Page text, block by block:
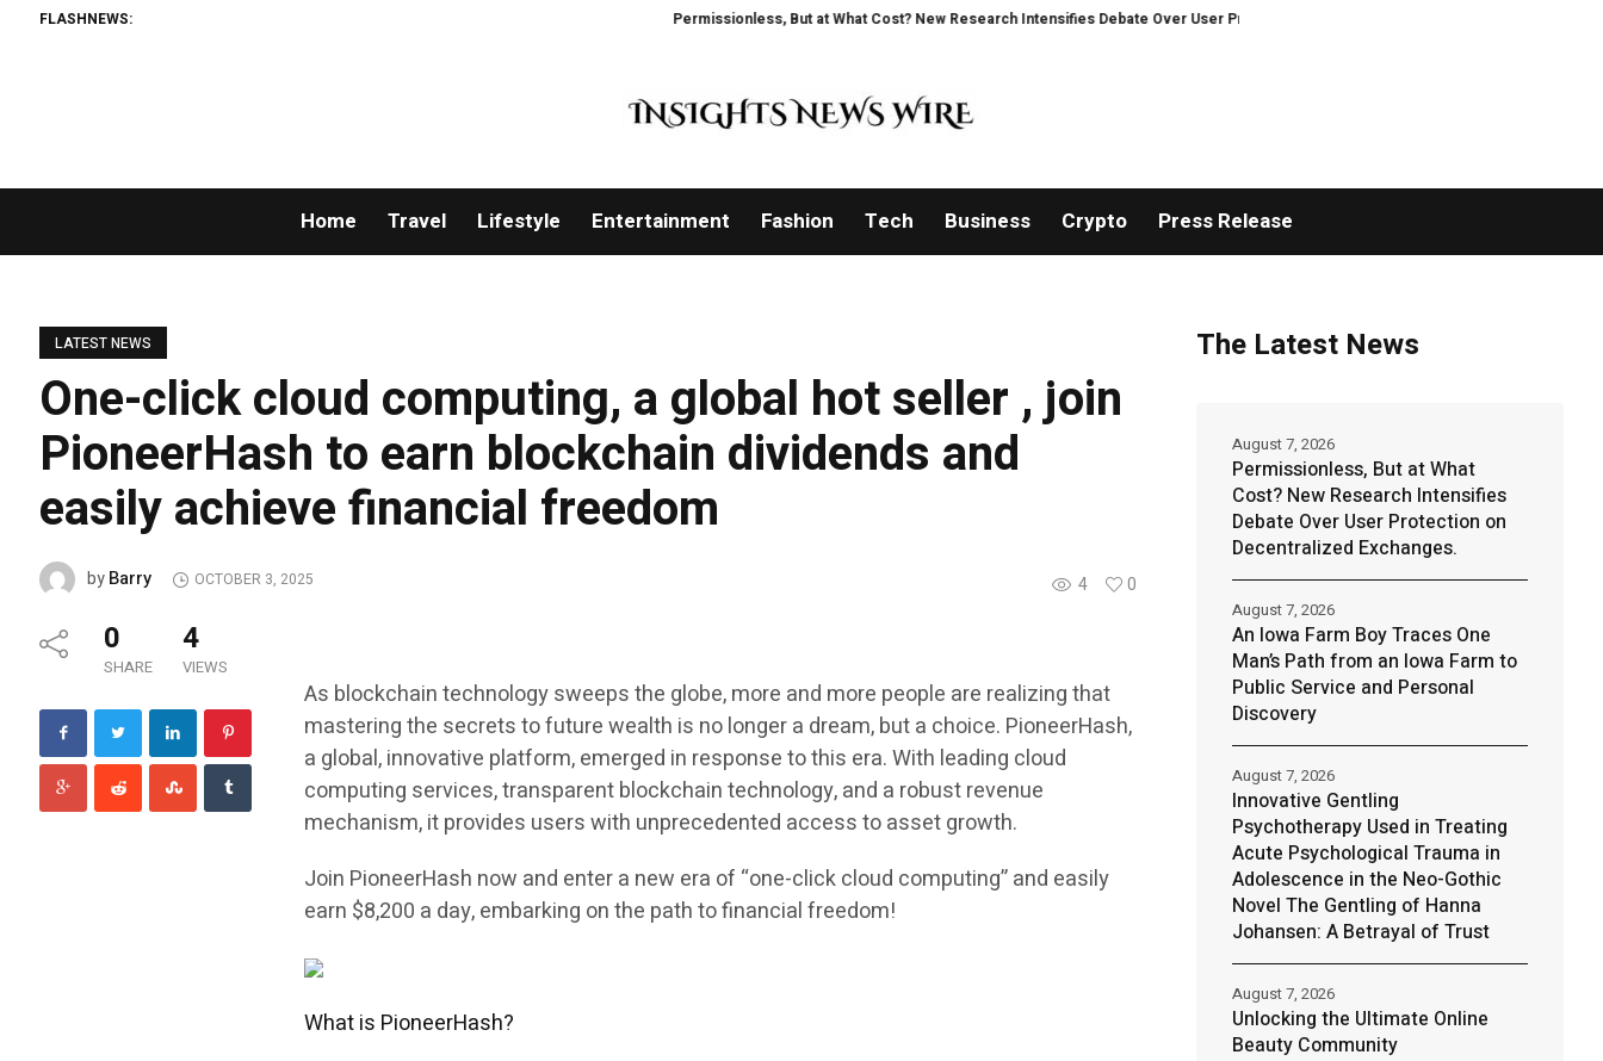
FLASHNEWS: Permissionless, But at What Cost? New Research Intensifies Debate Over User Protection on Decentralized Exchanges.
Home Travel Lifestyle Entertainment Fashion Tech Business Crypto Press Release
LATEST NEWS
One-click cloud computing, a global hot seller , join
PioneerHash to earn blockchain dividends and
easily achieve financial freedom
4 0
byBarry OCTOBER 3, 2025
0
SHARE
4
VIEWS
As blockchain technology sweeps the globe, more and more people are realizing that
mastering the secrets to future wealth is no longer a dream, but a choice. PioneerHash,
a global, innovative platform, emerged in response to this era. With leading cloud
computing services, transparent blockchain technology, and a robust revenue
mechanism, it provides users with unprecedented access to asset growth.
Join PioneerHash now and enter a new era of “one-click cloud computing” and easily
earn $8,200 a day, embarking on the path to financial freedom!
What is PioneerHash?
The Latest News
Permissionless, But at What
Cost? New Research Intensifies
Debate Over User Protection on
Decentralized Exchanges.
August 7, 2026
An Iowa Farm Boy Traces One
Man’s Path from an Iowa Farm to
Public Service and Personal
Discovery
August 7, 2026
Innovative Gentling
Psychotherapy Used in Treating
Acute Psychological Trauma in
Adolescence in the Neo-Gothic
Novel The Gentling of Hanna
Johansen: A Betrayal of Trust
August 7, 2026
Unlocking the Ultimate Online
Beauty Community
August 7, 2026